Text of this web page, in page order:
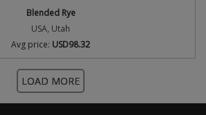
Blended Rye
USA, Utah
Avg price: USD98.32
LOAD MORE